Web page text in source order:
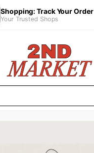
Shopping: Track Your Order
Your Trusted Shops